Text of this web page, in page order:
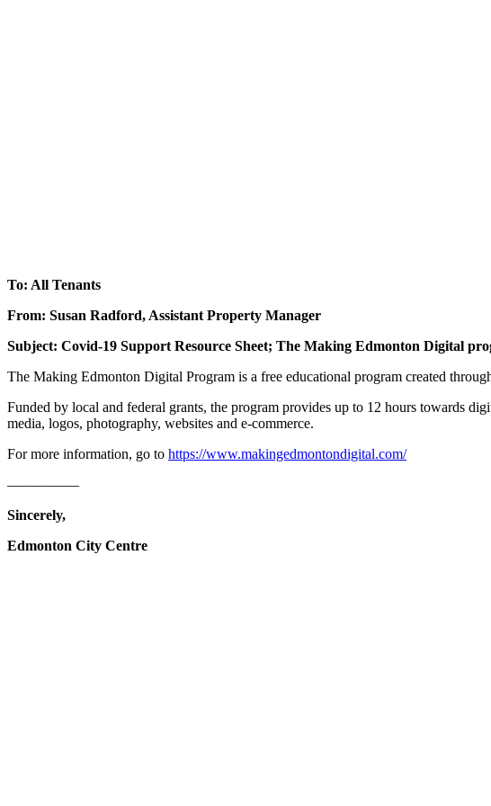
To: All Tenants
From: Susan Radford, Assistant Property Manager
Subject: Covid-19 Support Resource Sheet; The Making Edmonton Digital
The Making Edmonton Digital Program is a free educational program created
Funded by local and federal grants, the program provides up to 12 hours towards
media, logos, photography, websites and e-commerce.
For more information, go to https://www.makingedmontondigital.com/
—————
Sincerely,
Edmonton City Centre